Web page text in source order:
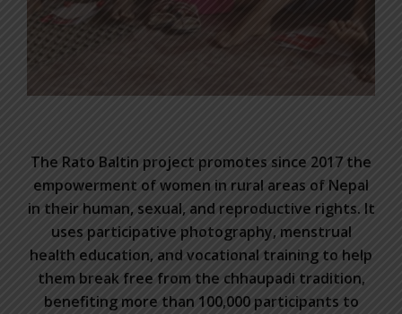
The Rato Baltin project promotes since 2017 the
empowerment of women in rural areas of Nepal
in their human, sexual, and reproductive rights. It
uses participative photography, menstrual
health education, and vocational training to help
them break free from the chhaupadi tradition,
benefiting more than 100,000 participants to